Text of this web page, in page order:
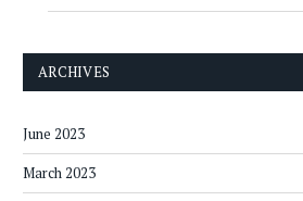
ARCHIVES
June 2023
March 2023